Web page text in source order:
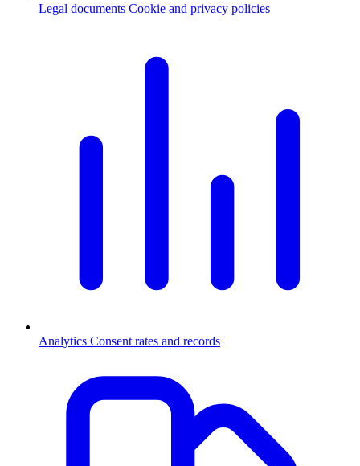
Legal documents Cookie and privacy policies
Analytics Consent rates and records